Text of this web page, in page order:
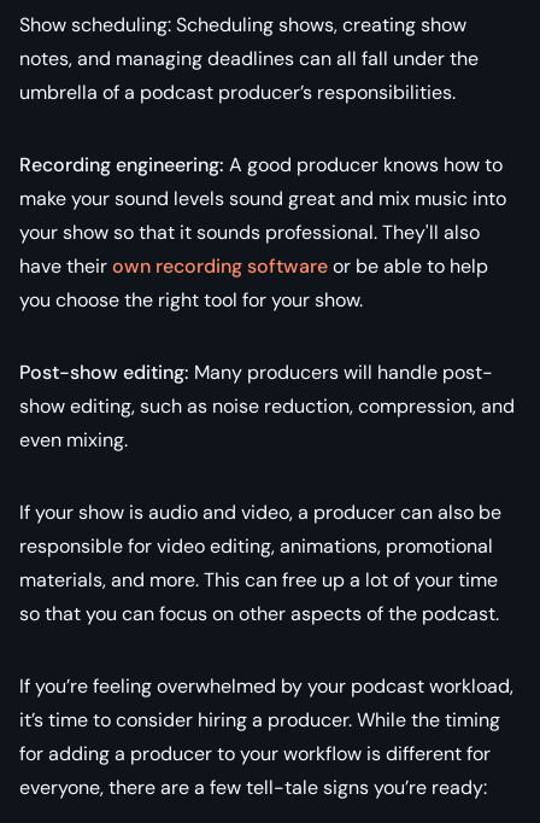
Show scheduling: Scheduling shows, creating show
notes, and managing deadlines can all fall under the
umbrella of a podcast producer’s responsibilities.
Recording engineering: A good producer knows how to
make your sound levels sound great and mix music into
your show so that it sounds professional. They'll also
have theirown recording softwareor be able to help
you choose the right tool for your show.
Post-show editing: Many producers will handle post-
show editing, such as noise reduction, compression, and
even mixing.
If your show is audio and video, a producer can also be
responsible for video editing, animations, promotional
materials, and more. This can free up a lot of your time
so that you can focus on other aspects of the podcast.
If you’re feeling overwhelmed by your podcast workload,
it’s time to consider hiring a producer. While the timing
for adding a producer to your workflow is different for
everyone, there are a few tell-tale signs you’re ready: